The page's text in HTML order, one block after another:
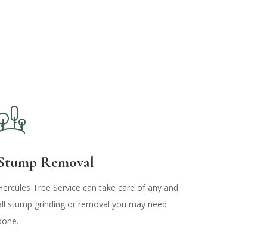
Removal
Tree Service can take care of any and
stump grinding or removal you may need